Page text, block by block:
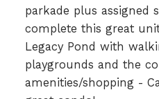
parkade plus assigned
complete this great
Legacy Pond with
playgrounds and the
amenities/shopping -